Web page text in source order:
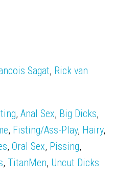
Sagat, Rick van
,Anal Sex, Big Dicks,
, Fisting/Ass-Play, Hairy,
,Oral Sex, Pissing,
,TitanMen, Uncut Dicks